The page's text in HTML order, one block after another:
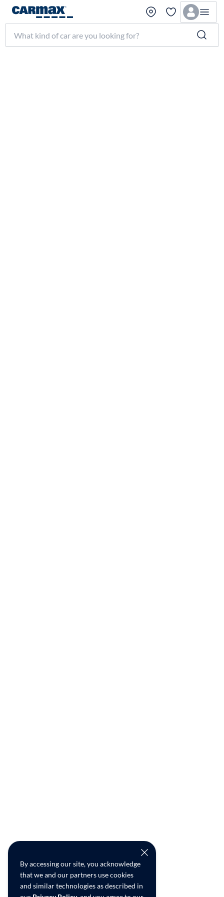
By accessing our site, you acknowledge
that we and our partners use cookies
and similar technologies as described in